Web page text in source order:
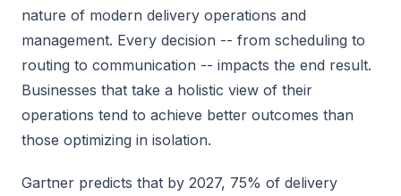
nature of modern delivery operations and
management. Every decision -- from scheduling to
routing to communication -- impacts the end result.
Businesses that take a holistic view of their
operations tend to achieve better outcomes than
those optimizing in isolation.
Gartner predicts that by 2027, 75% of delivery